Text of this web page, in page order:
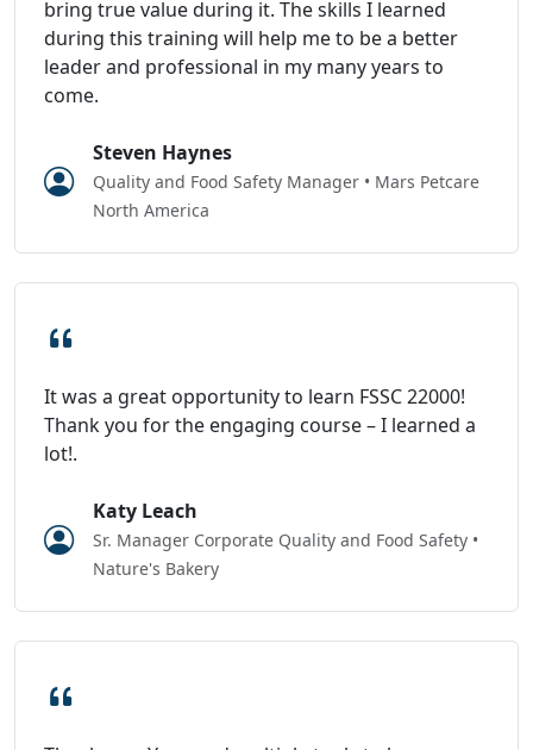
bring true value during it. The skills I learned
during this training will help me to be a better
leader and professional in my many years to
come.
Steven Haynes
Quality and Food Safety Manager • Mars Petcare
North America
It was a great opportunity to learn FSSC 22000!
Thank you for the engaging course – I learned a
lot!.
Katy Leach
Sr. Manager Corporate Quality and Food Safety •
Nature's Bakery